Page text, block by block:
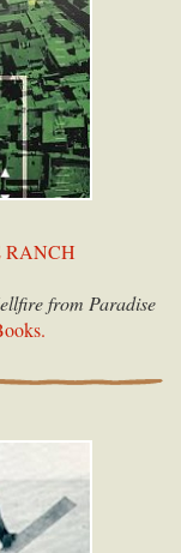
RANCH
from Paradise